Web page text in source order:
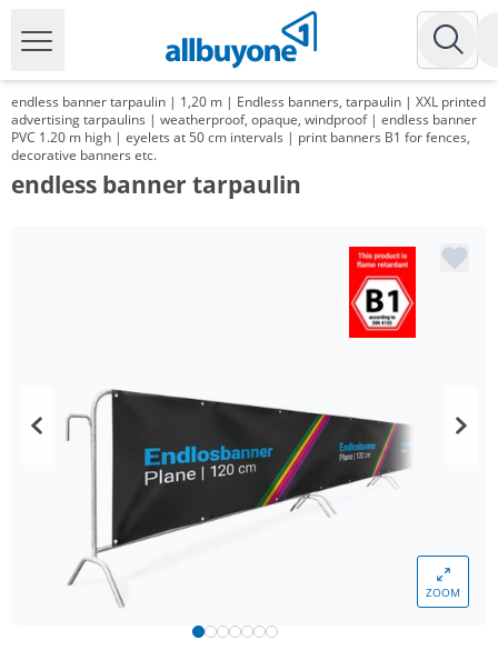
endless banner tarpaulin | 1,20 m | Endless banners, tarpaulin | XXL printed
advertising tarpaulins | weatherproof, opaque, windproof | endless banner
PVC 1.20 m high | eyelets at 50 cm intervals | print banners B1 for fences,
decorative banners etc.
endless banner tarpaulin
ZOOM
Volume
502,51 €